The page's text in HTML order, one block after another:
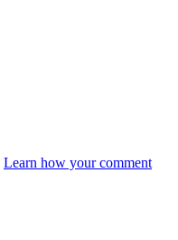
Learn how your comment